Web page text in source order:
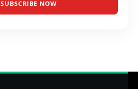
SUBSCRIBE NOW